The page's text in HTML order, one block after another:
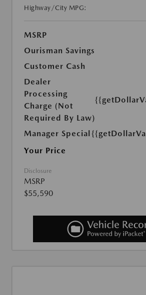
Highway/City MPG:
MSRP
Ourisman Savings
Customer Cash
Dealer
Processing
Charge (Not
Required By Law)
Manager Special
Your Price
Disclosure
MSRP
$55,590